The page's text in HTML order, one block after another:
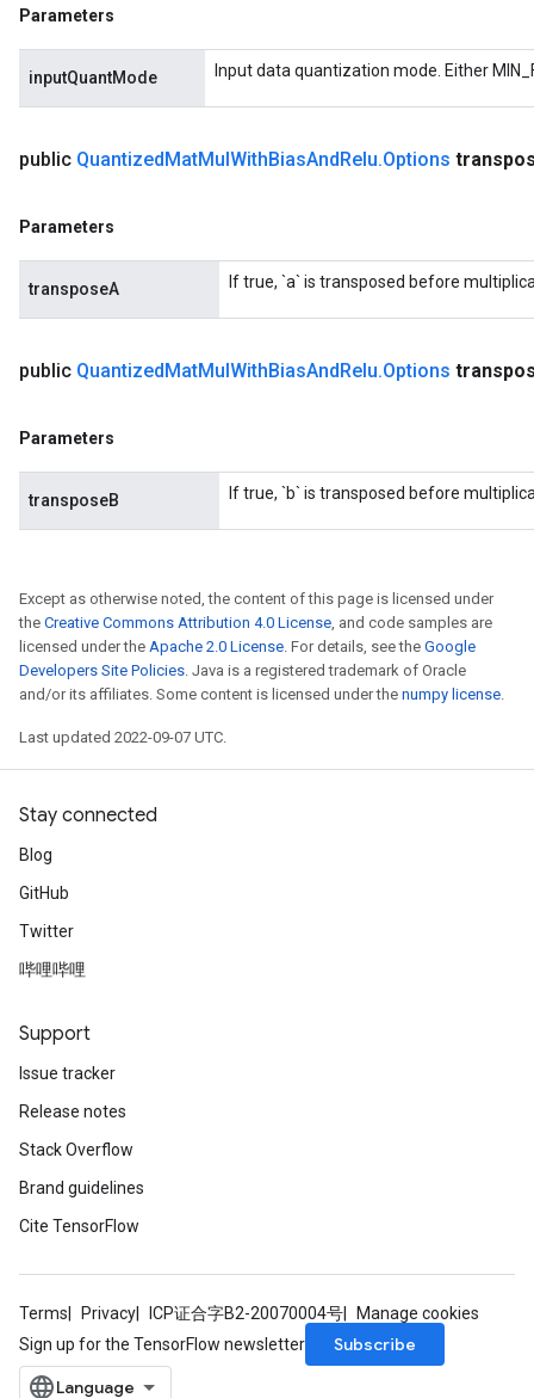
Parameters
inputQuantMode Input data quantization mode. Either
public QuantizedMatMulWithBiasAndRelu.Options
Parameters
transposeA If true, `a` is transposed before
public QuantizedMatMulWithBiasAndRelu.Options
Parameters
transposeB If true, `b` is transposed before
Except as otherwise noted, the content of this page is licensed under
the Creative Commons Attribution 4.0 License, and code samples are
licensed under the Apache 2.0 License. For details, see the Google
Developers Site Policies. Java is a registered trademark of Oracle
and/or its affiliates. Some content is licensed under the numpy license.
Last updated 2022-09-07 UTC.
Stay connected
Blog
GitHub
Twitter
哔哩哔哩
Support
Issue tracker
Release notes
Stack Overflow
Brand guidelines
Cite TensorFlow
Terms Privacy ICP证合字B2-20070004号
Manage cookies
Sign up for the TensorFlow newsletter
Subscribe